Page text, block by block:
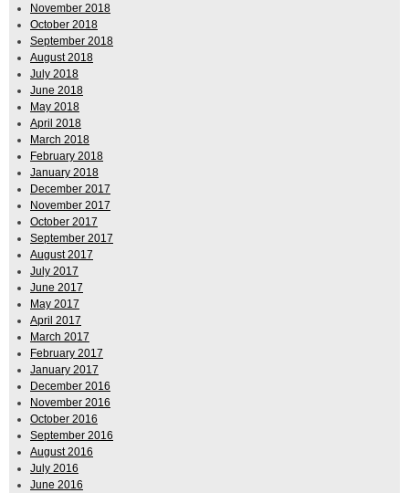
November 2018
October 2018
September 2018
August 2018
July 2018
June 2018
May 2018
April 2018
March 2018
February 2018
January 2018
December 2017
November 2017
October 2017
September 2017
August 2017
July 2017
June 2017
May 2017
April 2017
March 2017
February 2017
January 2017
December 2016
November 2016
October 2016
September 2016
August 2016
July 2016
June 2016